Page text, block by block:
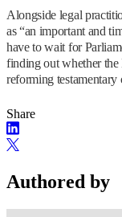
Alongside legal
as “an important and
have to wait for
finding out whether the
reforming
Share
Authored by